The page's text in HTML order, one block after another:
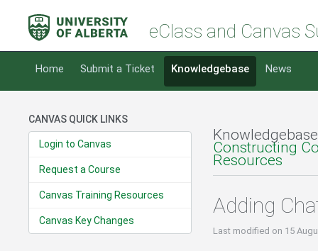
eClass and Canvas
Home Submit a Ticket Knowledgebase News
CANVAS QUICK LINKS
Login to Canvas
Request a Course
Canvas Training Resources
Canvas Key Changes
Constructing
Resources
Adding
Last modified on 15